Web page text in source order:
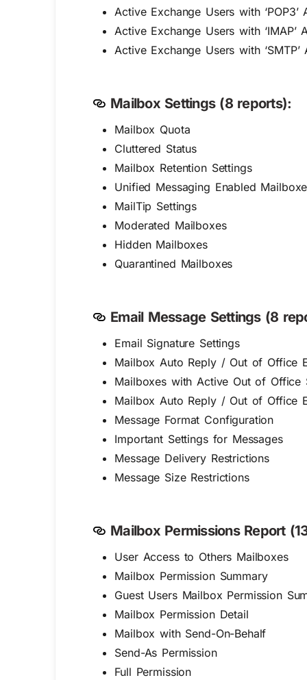
Active Exchange Users with ‘POP3’
Active Exchange Users with ‘IMAP’
Active Exchange Users with ‘SMTP’
Mailbox Settings (8 reports):
Mailbox Quota
Cluttered Status
Mailbox Retention Settings
Unified Messaging Enabled
MailTip Settings
Moderated Mailboxes
Hidden Mailboxes
Quarantined Mailboxes
Email Message Settings (8
Email Signature Settings
Mailbox Auto Reply / Out of Office
Mailboxes with Active Out of Office
Mailbox Auto Reply / Out of Office
Message Format Configuration
Important Settings for Messages
Message Delivery Restrictions
Message Size Restrictions
Mailbox Permissions Report
User Access to Others Mailboxes
Mailbox Permission Summary
Guest Users Mailbox Permission
Mailbox Permission Detail
Mailbox with Send-On-Behalf
Send-As Permission
Full Permission